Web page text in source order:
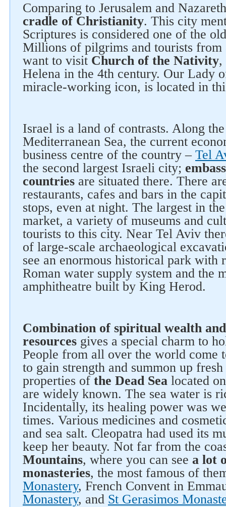
Comparing to Jerusalem and
cradle of Christianity. This city
Scriptures is considered one of the
Millions of pilgrims and tourists
want to visit Church of the Nativity,
Helena in the 4th century. Our Lady
miracle-working icon, is located in
Israel is a land of contrasts. Along
Mediterranean Sea, the current
business centre of the country – Tel
the second largest Israeli city;
countries are situated there. There
restaurants, cafes and bars in the
stops, even at night. The largest in
market, a variety of museums and
tourists to this city. Near Tel Aviv
of large-scale archaeological
see an enormous historical park with
Roman water supply system and the
amphitheatre built by King Herod.
Combination of spiritual wealth
resources gives a special charm to
People from all over the world come
to gain strength and summon up
properties of the Dead Sea located
are widely known. The sea water is
Incidentally, its healing power was
times. Various medicines and
and sea salt. Cleopatra had used its
keep her beauty. Not far from the
Mountains, where you can see a lot
monasteries, the most famous of
Monastery, French Convent in
Monastery, and St Gerasimos
Follow us on social networks